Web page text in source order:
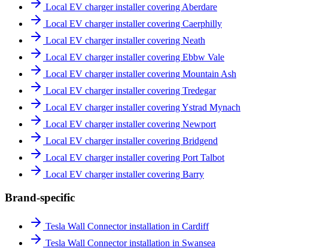
Local EV charger installer covering Aberdare
Local EV charger installer covering Caerphilly
Local EV charger installer covering Neath
Local EV charger installer covering Ebbw Vale
Local EV charger installer covering Mountain Ash
Local EV charger installer covering Tredegar
Local EV charger installer covering Ystrad Mynach
Local EV charger installer covering Newport
Local EV charger installer covering Bridgend
Local EV charger installer covering Port Talbot
Local EV charger installer covering Barry
Brand-specific
Tesla Wall Connector installation in Cardiff
Tesla Wall Connector installation in Swansea